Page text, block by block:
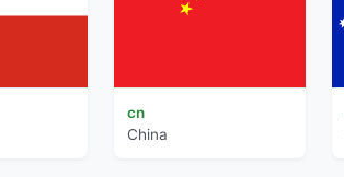
cn
China